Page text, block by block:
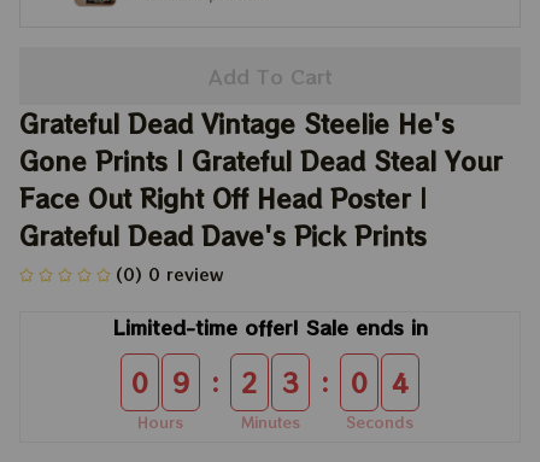
Add To Cart
Grateful Dead Vintage Steelie He's
Gone Prints | Grateful Dead Steal Your
Face Out Right Off Head Poster |
Grateful Dead Dave's Pick Prints
(0) 0 review
Limited-time offer! Sale ends in
0 9
Hours
: 2 3
Minutes
: 0 4
Seconds